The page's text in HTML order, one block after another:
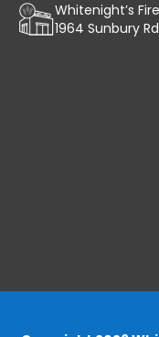
Whitenight’s
1964 Sunbury